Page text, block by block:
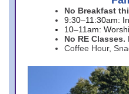
No Breakfast
9:30–11:30am:
10–11am:
No RE
Coffee Hour,